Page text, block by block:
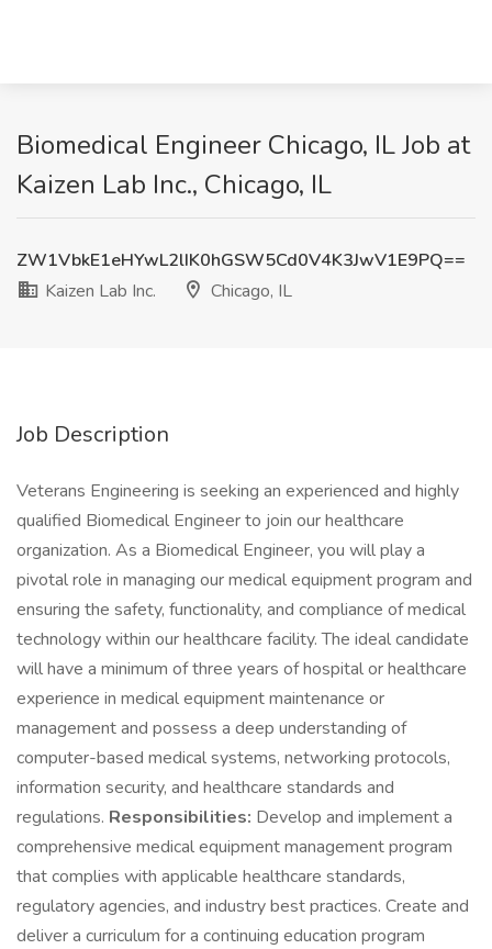
Biomedical Engineer Chicago, IL Job at
Kaizen Lab Inc., Chicago, IL
ZW1VbkE1eHYwL2lIK0hGSW5Cd0V4K3JwV1E9PQ==
Kaizen Lab Inc.
Chicago, IL
Job Description
Veterans Engineering is seeking an experienced and highly
qualified Biomedical Engineer to join our healthcare
organization. As a Biomedical Engineer, you will play a
pivotal role in managing our medical equipment program and
ensuring the safety, functionality, and compliance of medical
technology within our healthcare facility. The ideal candidate
will have a minimum of three years of hospital or healthcare
experience in medical equipment maintenance or
management and possess a deep understanding of
computer-based medical systems, networking protocols,
information security, and healthcare standards and
regulations. Responsibilities: Develop and implement a
comprehensive medical equipment management program
that complies with applicable healthcare standards,
regulatory agencies, and industry best practices. Create and
deliver a curriculum for a continuing education program